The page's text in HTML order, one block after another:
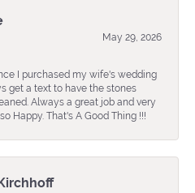
May 29, 2026
I purchased my wife's wedding
get a text to have the stones
Always a great job and very
Happy. That's A Good Thing !!!